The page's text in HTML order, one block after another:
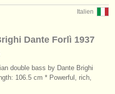
Italien
Dante Forlì 1937
double bass by Dante Brighi
106.5 cm * Powerful, rich,